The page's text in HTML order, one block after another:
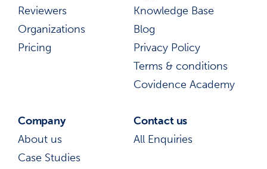
Reviewers
Organizations
Pricing
Knowledge Base
Blog
Privacy Policy
Terms & conditions
Covidence Academy
Company
About us
Case Studies
Contact us
All Enquiries